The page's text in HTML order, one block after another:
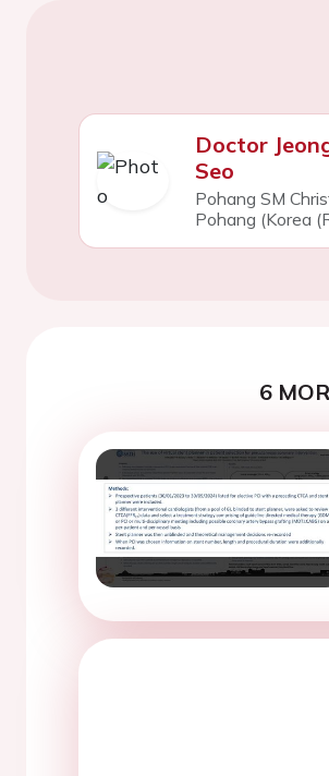
Doctor
Seo
Pohang SM
Pohang (Korea
6